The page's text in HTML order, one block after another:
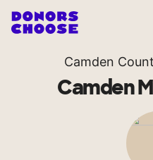
Camden
Camden